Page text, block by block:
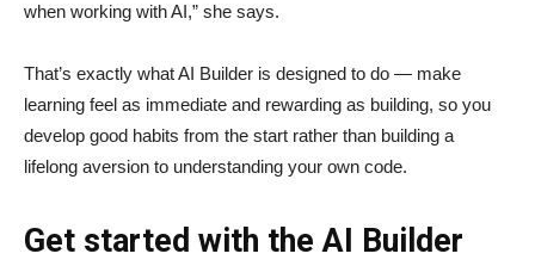
when working with AI,” she says.
That’s exactly what AI Builder is designed to do — make
learning feel as immediate and rewarding as building, so you
develop good habits from the start rather than building a
lifelong aversion to understanding your own code.
Get started with the AI Builder